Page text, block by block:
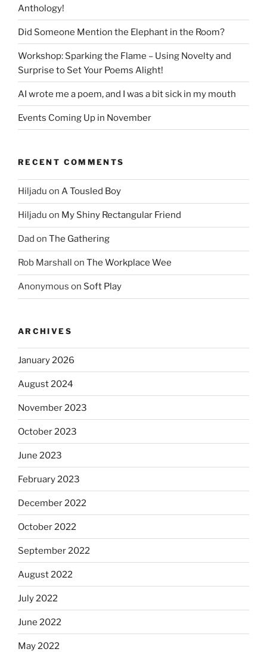
Anthology!
Did Someone Mention the Elephant in the Room?
Workshop: Sparking the Flame – Using Novelty and
Surprise to Set Your Poems Alight!
AI wrote me a poem, and I was a bit sick in my mouth
Events Coming Up in November
RECENT COMMENTS
Hiljadu on A Tousled Boy
Hiljadu on My Shiny Rectangular Friend
Dad on The Gathering
Rob Marshall on The Workplace Wee
Anonymous on Soft Play
ARCHIVES
January 2026
August 2024
November 2023
October 2023
June 2023
February 2023
December 2022
October 2022
September 2022
August 2022
July 2022
June 2022
May 2022